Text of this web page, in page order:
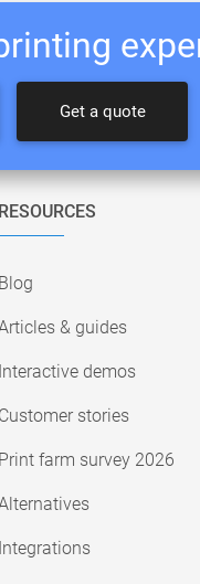
Get a quote
RESOURCES
Blog
& guides
Interactive demos
Customer stories
Print farm survey 2026
Integrations